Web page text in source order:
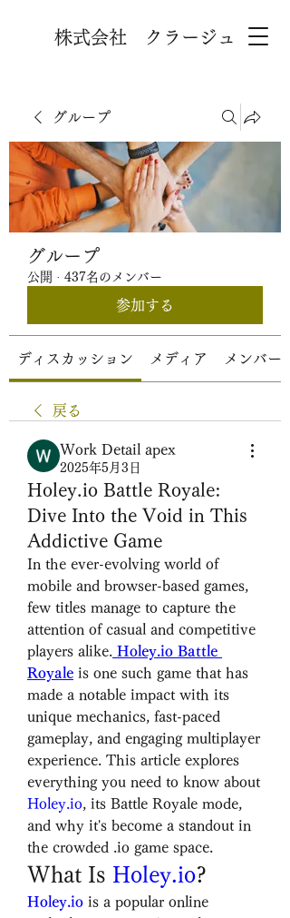
株式会社 クラージュ
グループ
グループ
公開 · 437名のメンバー
参加する
ディスカッション メディア メンバー
戻る
Work Detail apex
2025年5月3日
Holey.io Battle Royale:
Dive Into the Void in This
Addictive Game
In the ever-evolving world of
mobile and browser-based games,
few titles manage to capture the
attention of casual and competitive
players alike. Holey.io Battle
Royale is one such game that has
made a notable impact with its
unique mechanics, fast-paced
gameplay, and engaging multiplayer
experience. This article explores
Holey.io, its Battle Royale mode,
and why it's become a standout in
the crowded .io game space.
What Is Holey.io?
Holey.io is a popular online